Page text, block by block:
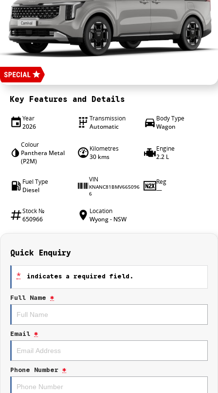
4X4 Centre
Wheels & tyres
Career opportunities
Our group
Key Features and Details
Year
2026
Transmission
Automatic
Body Type
Wagon
Colour
Panthera Metal
(P2M)
Kilometres
30 kms
Engine
2.2 L
Fuel Type
Diesel
VIN
KNANC81BMV665096
6
Reg
—
Stock №
650966
Location
Wyong - NSW
Quick Enquiry
* indicates a required field.
Full Name *
Email *
Phone Number *